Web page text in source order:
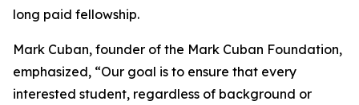
long paid fellowship.
Mark Cuban, founder of the Mark Cuban Foundation,
emphasized, “Our goal is to ensure that every
interested student, regardless of background or